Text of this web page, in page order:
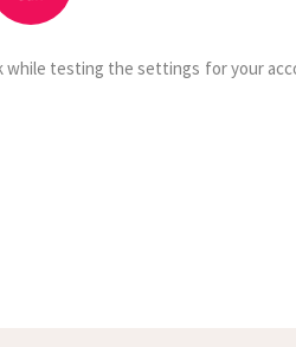
while testing the settings for your